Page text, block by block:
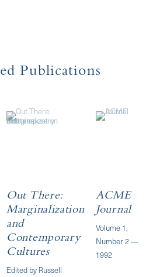
Publications
Out There:
Marginalization
and
Contemporary
Cultures
Edited by Russell
ACME
Journal
Volume 1,
Number 2 —
1992